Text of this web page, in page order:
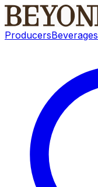
ProducersBeverages